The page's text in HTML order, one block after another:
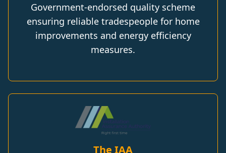
Government-endorsed quality scheme
ensuring reliable tradespeople for home
improvements and energy efficiency
measures.
The IAA